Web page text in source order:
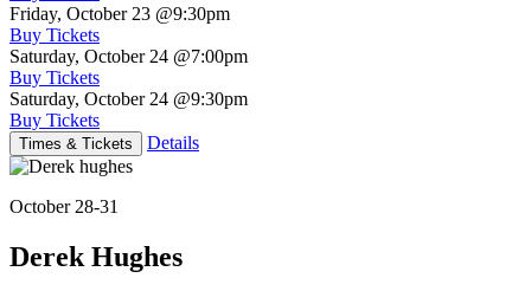
Friday, October 23 @9:30pm
Buy Tickets
Saturday, October 24 @7:00pm
Buy Tickets
Saturday, October 24 @9:30pm
Buy Tickets
Times & Tickets Details
October 28-31
Derek Hughes